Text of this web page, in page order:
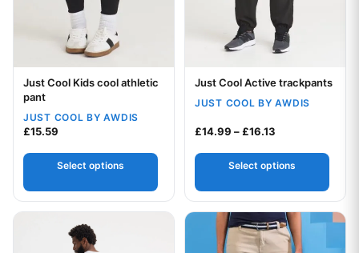
Your logo
Just Cool Kids cool athletic
pant
JUST COOL BY AWDIS
£15.59
Select options
Your logo
Just Cool Active trackpants
JUST COOL BY AWDIS
£14.99 –£16.13
Select options
This product has multiple variants. The options may be
This product has multiple